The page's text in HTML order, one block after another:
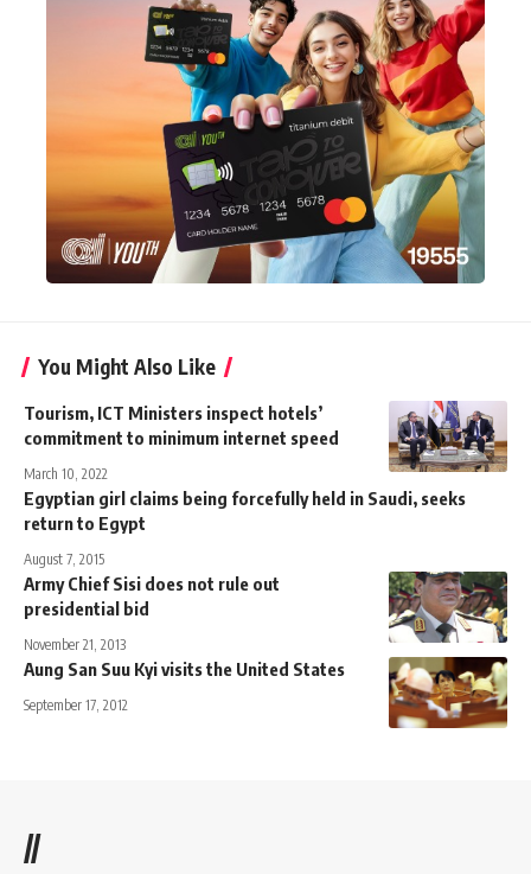
You Might Also Like
Tourism, ICT Ministers inspect hotels’
commitment to minimum internet speed
March 10, 2022
Egyptian girl claims being forcefully held in Saudi, seeks
return to Egypt
August 7, 2015
Army Chief Sisi does not rule out
presidential bid
November 21, 2013
Aung San Suu Kyi visits the United States
September 17, 2012
//